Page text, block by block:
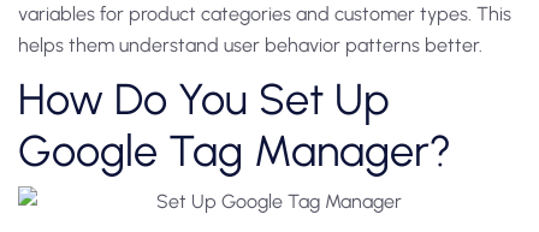
variables for product categories and customer types. This
helps them understand user behavior patterns better.
How Do You Set Up
Google Tag Manager?